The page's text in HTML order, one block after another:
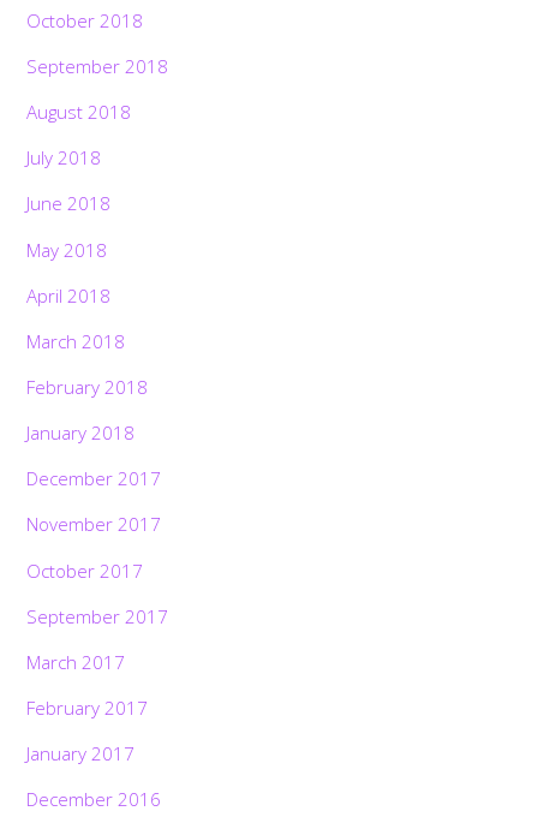
October 2018
September 2018
August 2018
July 2018
June 2018
May 2018
April 2018
March 2018
February 2018
January 2018
December 2017
November 2017
October 2017
September 2017
March 2017
February 2017
January 2017
December 2016